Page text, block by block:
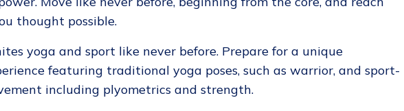
thought possible.
yoga and sport like never before. Prepare for a unique
featuring traditional yoga poses, such as warrior, and sport-
including plyometrics and strength.